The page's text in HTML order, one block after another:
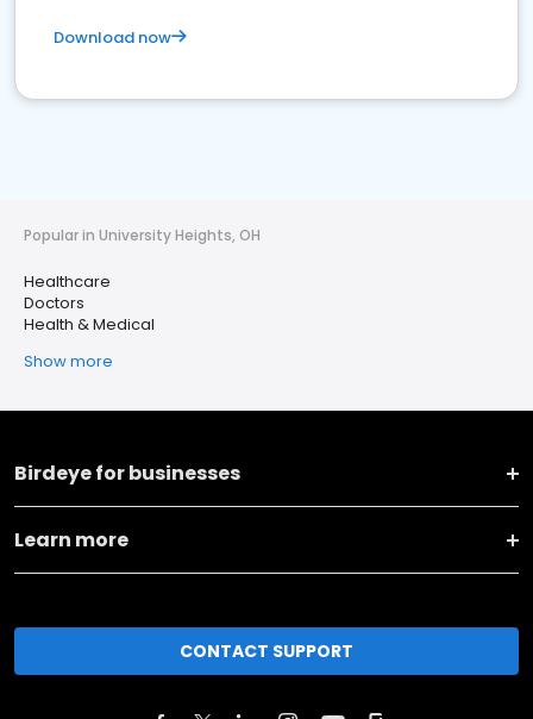
Download now
Popular in University Heights, OH
Healthcare
Doctors
Health & Medical
Show more
Birdeye for businesses
Learn more
CONTACT SUPPORT